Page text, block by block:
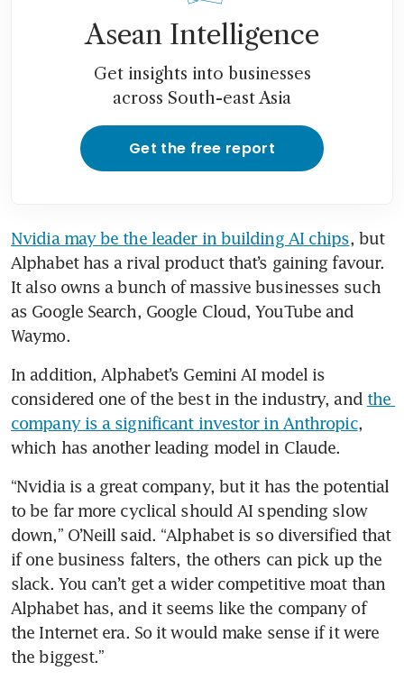
Asean Intelligence
Get insights into businesses
across South-east Asia
Get the free report
Nvidia may be the leader in building AI chips, but
Alphabet has a rival product that’s gaining favour.
It also owns a bunch of massive businesses such
as Google Search, Google Cloud, YouTube and
Waymo.
In addition, Alphabet’s Gemini AI model is
considered one of the best in the industry, and the
company is a significant investor in Anthropic,
which has another leading model in Claude.
“Nvidia is a great company, but it has the potential
to be far more cyclical should AI spending slow
down,” O’Neill said. “Alphabet is so diversified that
if one business falters, the others can pick up the
slack. You can’t get a wider competitive moat than
Alphabet has, and it seems like the company of
the Internet era. So it would make sense if it were
the biggest.”